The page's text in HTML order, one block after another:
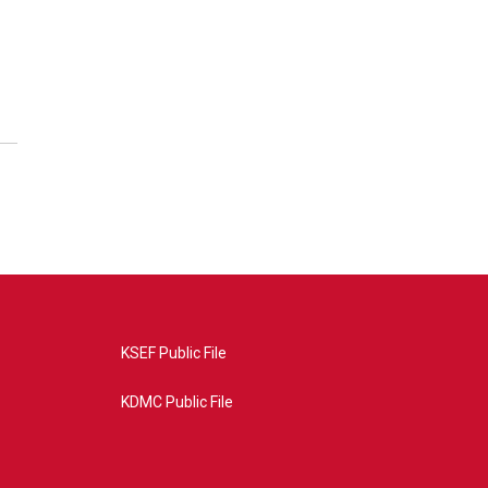
KSEF Public File
KDMC Public File